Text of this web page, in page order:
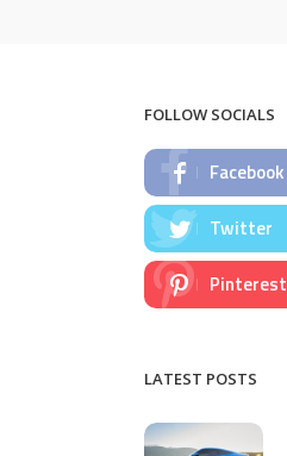
FOLLOW SOCIALS
Facebook
Twitter
Pinterest
LATEST POSTS